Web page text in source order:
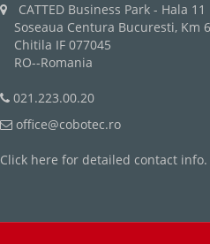
CATTED Business Park - Hala 11
Soseaua Centura Bucuresti, Km
Chitila IF 077045
RO--Romania
021.223.00.20
office@cobotec.ro
Click here for detailed contact info.